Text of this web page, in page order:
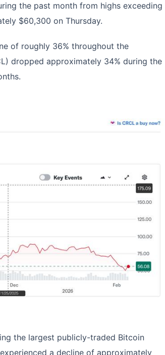
the past month from highs exceeding
$60,300 on Thursday.
of roughly 36% throughout the
dropped approximately 34% during the
the largest publicly-traded Bitcoin
a decline of approximately